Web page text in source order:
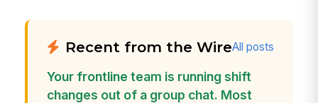
Recent from the WireAll posts
Your frontline team is running shift
changes out of a group chat. Most